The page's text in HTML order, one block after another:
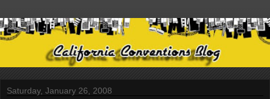
Saturday, January 26, 2008